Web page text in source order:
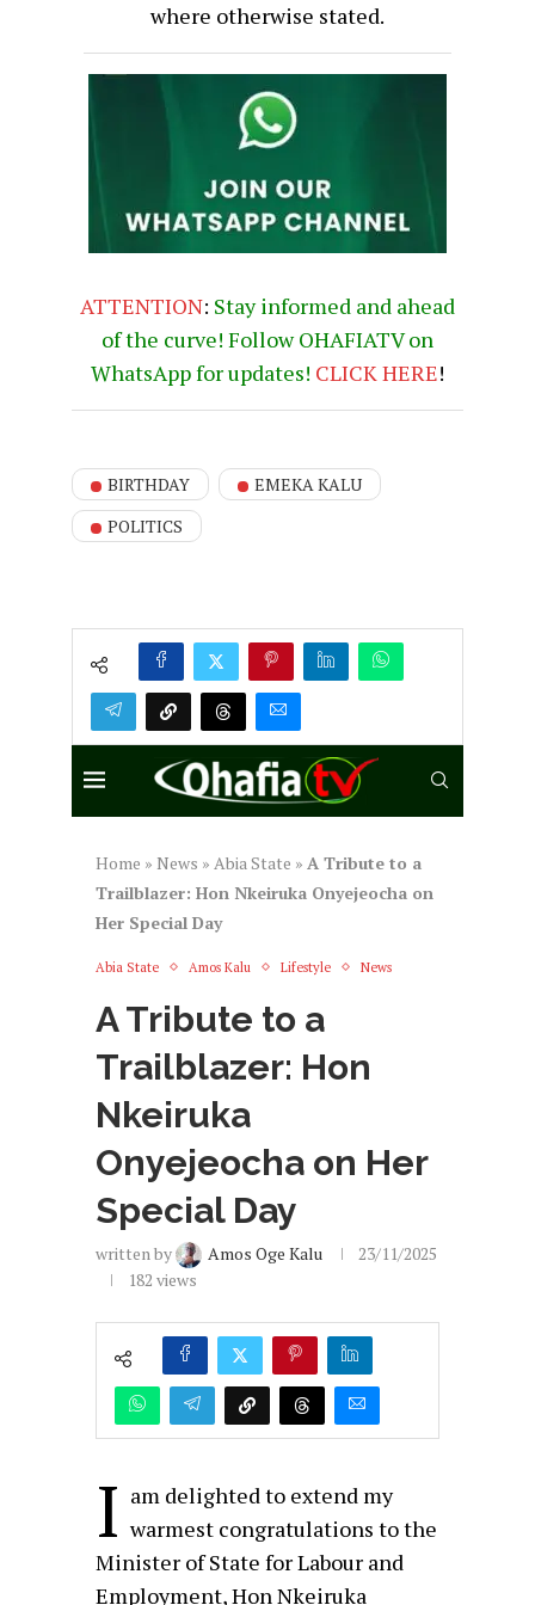
where otherwise stated.
ATTENTION: Stay informed and ahead
of the curve! Follow OHAFIATV on
WhatsApp for updates! CLICK HERE!
BIRTHDAY
EMEKA KALU
POLITICS
Home » News » Abia State » A Tribute to a
Trailblazer: Hon Nkeiruka Onyejeocha on
Her Special Day
Abia State Amos Kalu Lifestyle News
A Tribute to a
Trailblazer: Hon
Nkeiruka
Onyejeocha on Her
Special Day
written by Amos Oge Kalu
23/11/2025
182 views
I am delighted to extend my
warmest congratulations to the
Minister of State for Labour and
Employment, Hon Nkeiruka